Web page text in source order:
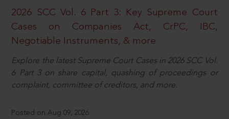
2026 SCC Vol. 6 Part 3: Key Supreme Court
Cases on Companies Act, CrPC, IBC,
Negotiable Instruments, & more
Explore the latest Supreme Court Cases in 2026 SCC Vol.
6 Part 3 on share capital, quashing of proceedings or
complaint, committee of creditors, and more.
Posted on Aug 09, 2026